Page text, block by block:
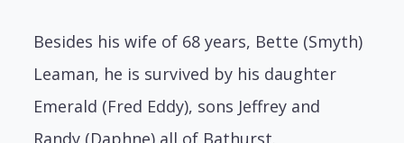
Besides his wife of 68 years, Bette (Smyth)
Leaman, he is survived by his daughter
Emerald (Fred Eddy), sons Jeffrey and